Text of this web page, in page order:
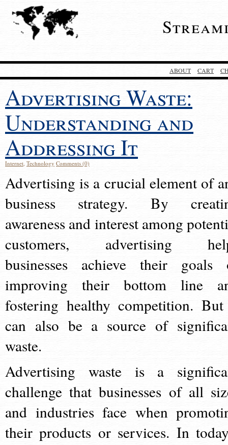
ABOUT CART
Advertising Waste:
Understanding and
Addressing It
Internet, Technology Comments (0)
Advertising is a crucial element of
business strategy. By
awareness and interest among
customers, advertising
businesses achieve their goals
improving their bottom line
fostering healthy competition.
can also be a source of
waste.
Advertising waste is a
challenge that businesses of all
and industries face when
their products or services. In